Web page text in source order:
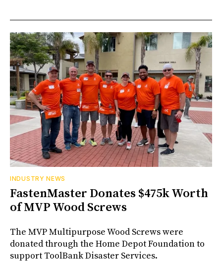
INDUSTRY NEWS
FastenMaster Donates $475k Worth
of MVP Wood Screws
The MVP Multipurpose Wood Screws were
donated through the Home Depot Foundation to
support ToolBank Disaster Services.